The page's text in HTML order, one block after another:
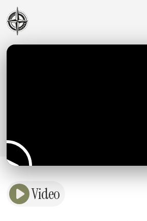
Video